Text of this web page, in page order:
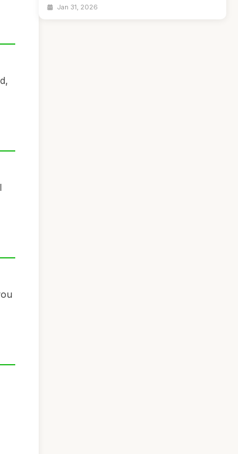
Jan 31, 2026